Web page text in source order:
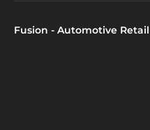
Fusion - Automotive